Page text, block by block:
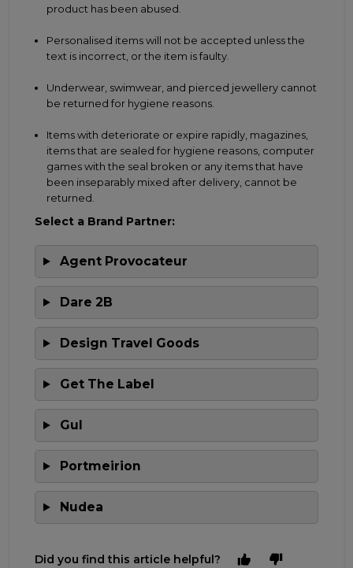
product has been abused.
Personalised items will not be accepted unless the
text is incorrect, or the item is faulty.
Underwear, swimwear, and pierced jewellery cannot
be returned for hygiene reasons.
Items with deteriorate or expire rapidly, magazines,
items that are sealed for hygiene reasons, computer
games with the seal broken or any items that have
been inseparably mixed after delivery, cannot be
returned.
Select a Brand Partner:
Agent Provocateur
Dare 2B
Design Travel Goods
Get The Label
Gul
Portmeirion
Nudea
Did you find this article helpful?